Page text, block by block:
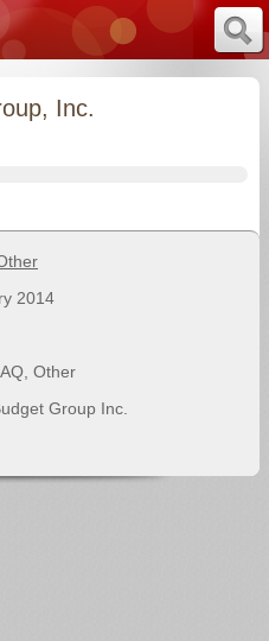
Inc.
2014
, Other
Group Inc.